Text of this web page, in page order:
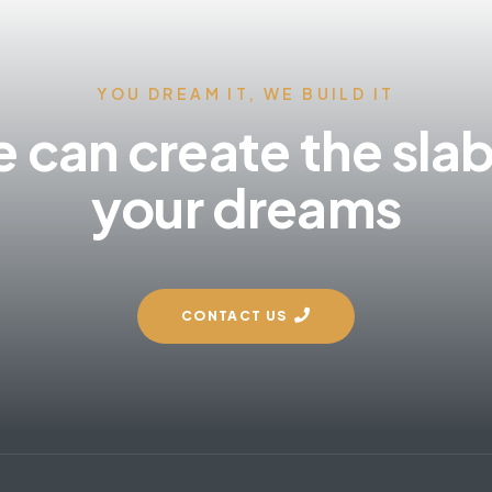
YOU DREAM IT, WE BUILD IT
can create the
your dreams
CONTACT US